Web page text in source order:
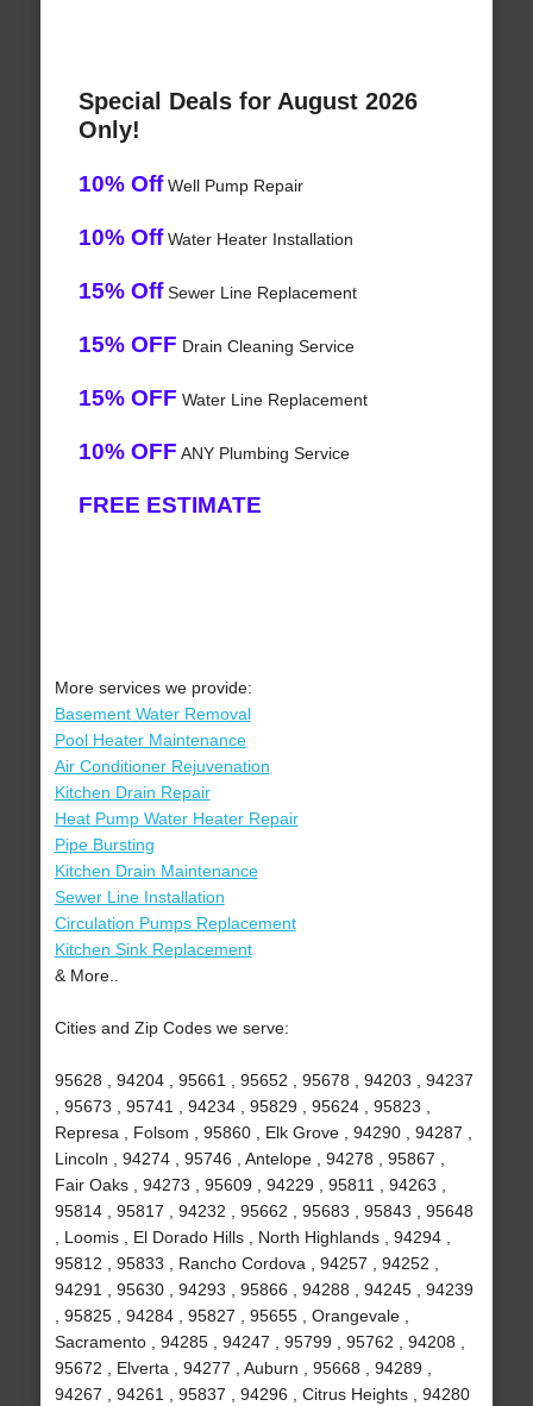
Special Deals for August 2026
Only!
10% OffWell Pump Repair
10% OffWater Heater Installation
15% OffSewer Line Replacement
15% OFF Drain Cleaning Service
15% OFF Water Line Replacement
10% OFF ANY Plumbing Service
FREE ESTIMATE
More services we provide:
Basement Water Removal
Pool Heater Maintenance
Air Conditioner Rejuvenation
Kitchen Drain Repair
Heat Pump Water Heater Repair
Pipe Bursting
Kitchen Drain Maintenance
Sewer Line Installation
Circulation Pumps Replacement
Kitchen Sink Replacement
& More..
Cities and Zip Codes we serve:
95628 , 94204 , 95661 , 95652 , 95678 , 94203 , 94237
, 95673 , 95741 , 94234 , 95829 , 95624 , 95823 ,
Represa , Folsom , 95860 , Elk Grove , 94290 , 94287 ,
Lincoln , 94274 , 95746 , Antelope , 94278 , 95867 ,
Fair Oaks , 94273 , 95609 , 94229 , 95811 , 94263 ,
95814 , 95817 , 94232 , 95662 , 95683 , 95843 , 95648
, Loomis , El Dorado Hills , North Highlands , 94294 ,
95812 , 95833 , Rancho Cordova , 94257 , 94252 ,
94291 , 95630 , 94293 , 95866 , 94288 , 94245 , 94239
, 95825 , 94284 , 95827 , 95655 , Orangevale ,
Sacramento , 94285 , 94247 , 95799 , 95762 , 94208 ,
95672 , Elverta , 94277 , Auburn , 95668 , 94289 ,
94267 , 94261 , 95837 , 94296 , Citrus Heights , 94280